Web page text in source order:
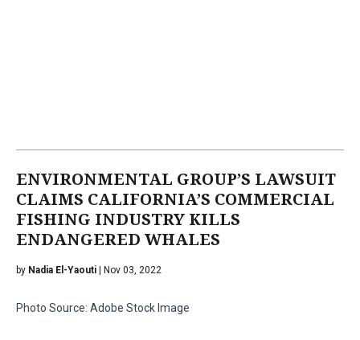
ENVIRONMENTAL GROUP’S LAWSUIT
CLAIMS CALIFORNIA’S COMMERCIAL
FISHING INDUSTRY KILLS
ENDANGERED WHALES
by Nadia El-Yaouti | Nov 03, 2022
Photo Source: Adobe Stock Image